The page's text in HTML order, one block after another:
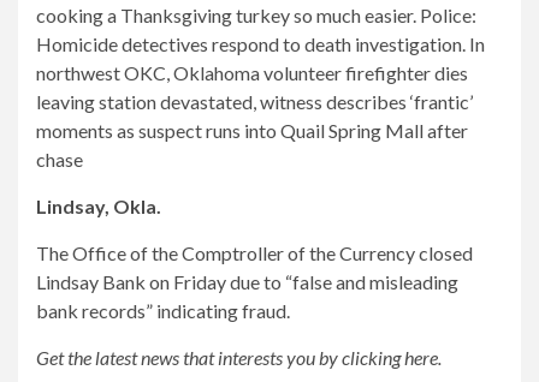
cooking a Thanksgiving turkey so much easier. Police:
Homicide detectives respond to death investigation. In
northwest OKC, Oklahoma volunteer firefighter dies
leaving station devastated, witness describes ‘frantic’
moments as suspect runs into Quail Spring Mall after
chase
Lindsay, Okla.
The Office of the Comptroller of the Currency closed
Lindsay Bank on Friday due to “false and misleading
bank records” indicating fraud.
Get the latest news that interests you by clicking here.